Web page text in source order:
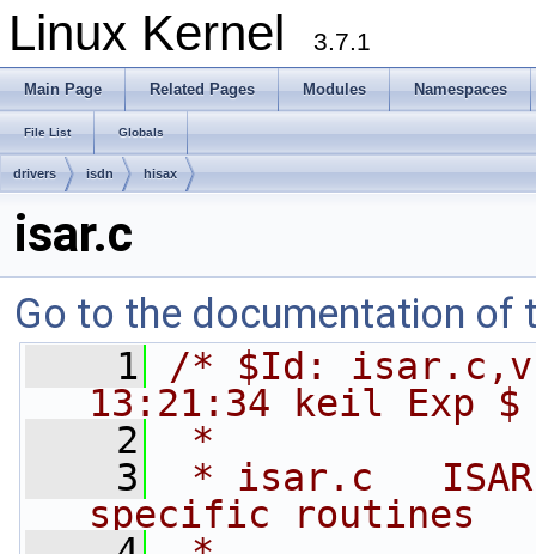
Linux Kernel 3.7.1
Main Page Related Pages Modules Namespaces
File List Globals
drivers isdn hisax
isar.c
Go to the documentation of
    1
/* $Id: isar.c,v
13:21:34 keil Exp $
    2
*
    3
* isar.c   ISAR
specific routines